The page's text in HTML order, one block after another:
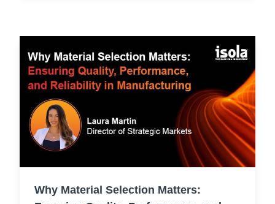
Why Material Selection Matters: